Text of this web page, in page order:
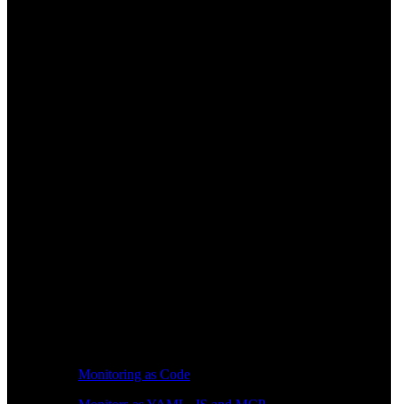
Monitoring as Code